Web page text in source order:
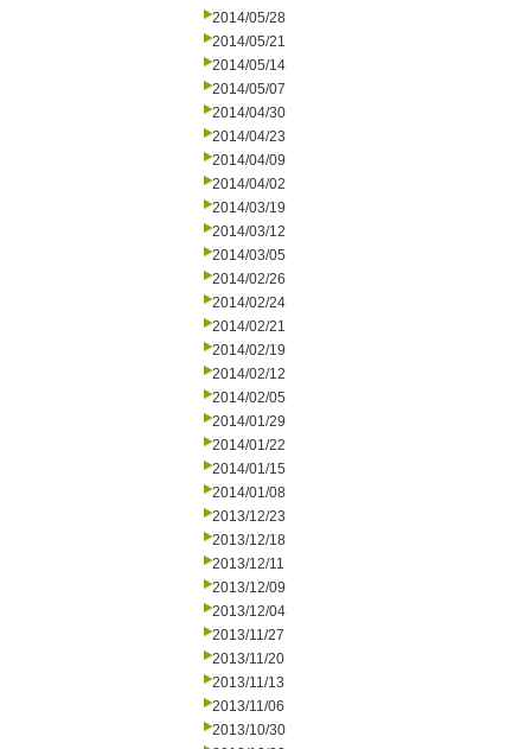
2014/05/28
2014/05/21
2014/05/14
2014/05/07
2014/04/30
2014/04/23
2014/04/09
2014/04/02
2014/03/19
2014/03/12
2014/03/05
2014/02/26
2014/02/24
2014/02/21
2014/02/19
2014/02/12
2014/02/05
2014/01/29
2014/01/22
2014/01/15
2014/01/08
2013/12/23
2013/12/18
2013/12/11
2013/12/09
2013/12/04
2013/11/27
2013/11/20
2013/11/13
2013/11/06
2013/10/30